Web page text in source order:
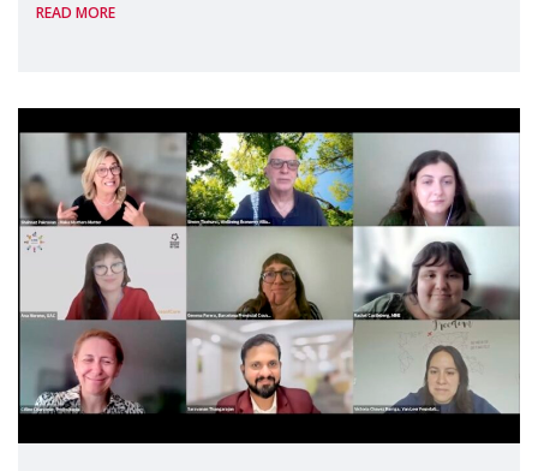
Geneva. Throughout the session, Make
READ MORE